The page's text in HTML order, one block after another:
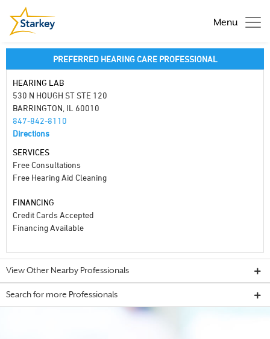
Menu
PREFERRED HEARING CARE PROFESSIONAL
HEARING LAB
530 N HOUGH ST STE 120
BARRINGTON, IL 60010
847-842-8110
Directions
SERVICES
Free Consultations
Free Hearing Aid Cleaning
FINANCING
Credit Cards Accepted
Financing Available
View Other Nearby Professionals
Search for more Professionals